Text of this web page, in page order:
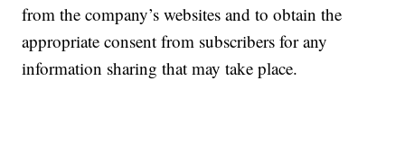
from the company’s websites and to obtain the
appropriate consent from subscribers for any
information sharing that may take place.